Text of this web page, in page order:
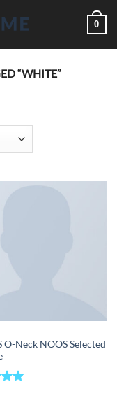
0
“WHITE”
O-Neck NOOS Selected